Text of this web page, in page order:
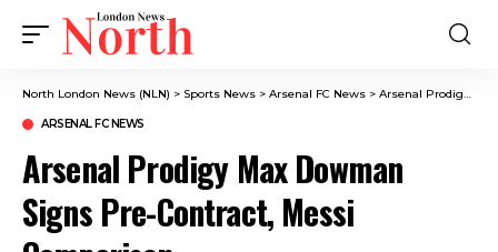
North London News (NLN) > Sports News > Arsenal FC News > Arsenal Prodigy Max Dowman Signs Pre-Contract, Messi Comparison
ARSENAL FC NEWS
Arsenal Prodigy Max Dowman
Signs Pre-Contract, Messi